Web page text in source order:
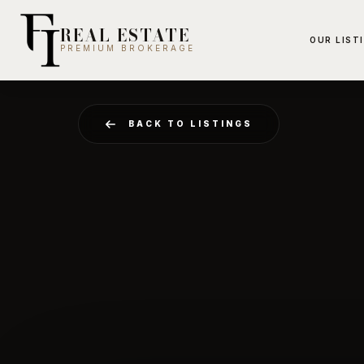
REAL ESTATE
PREMIUM BROKERAGE
OUR
BACK TO LISTINGS